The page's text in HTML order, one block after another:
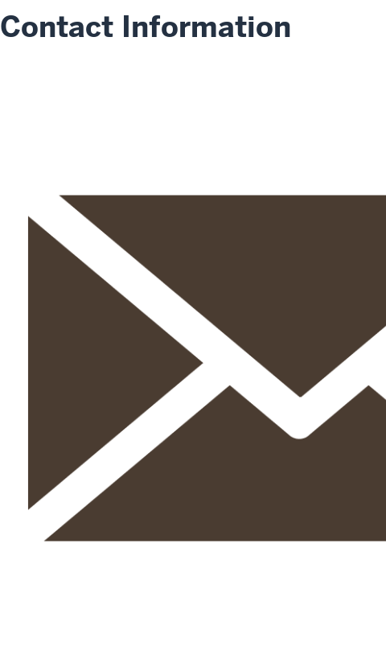
Contact Information